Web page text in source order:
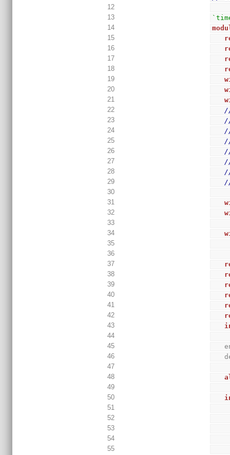
12
13
14
15
16
17
18
19
20
21
22
23
24
25
26
27
28
29
30
31
32
33
34
35
36
37
38
39
40
41
42
43
44
45
46
47
48
49
50
51
52
53
54
55